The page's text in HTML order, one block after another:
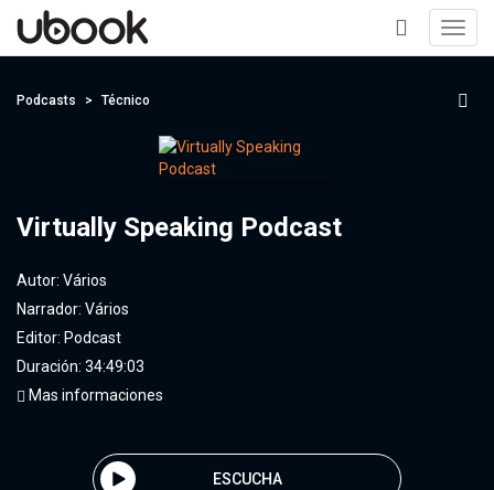
+
Podcasts Técnico
Virtually Speaking Podcast
Autor: Vários
Narrador: Vários
Editor: Podcast
Duración: 34:49:03
Mas informaciones
ESCUCHA